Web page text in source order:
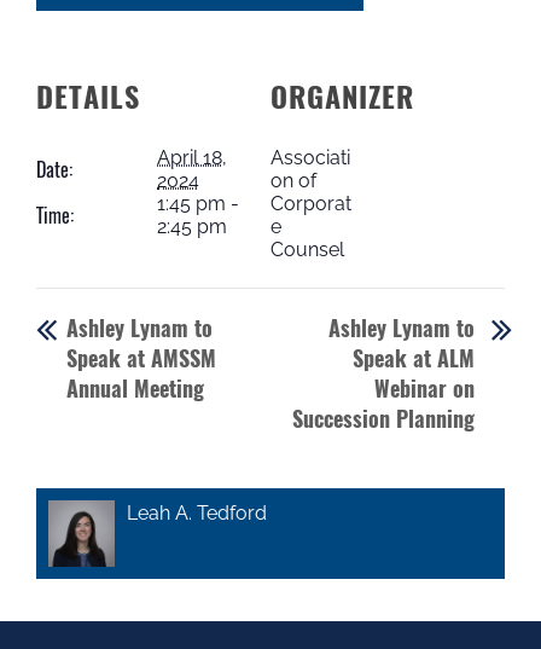
DETAILS
Date:
April 18,
2024
Time:
1:45 pm -
2:45 pm
ORGANIZER
Associati
on of
Corporat
e
Counsel
Ashley Lynam to
Speak at AMSSM
Annual Meeting
Ashley Lynam to
Speak at ALM
Webinar on
Succession Planning
Leah A. Tedford